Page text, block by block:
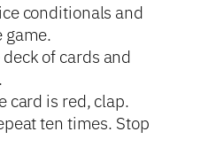
conditionals and
game.
deck of cards and
card is red, clap.
ten times. Stop